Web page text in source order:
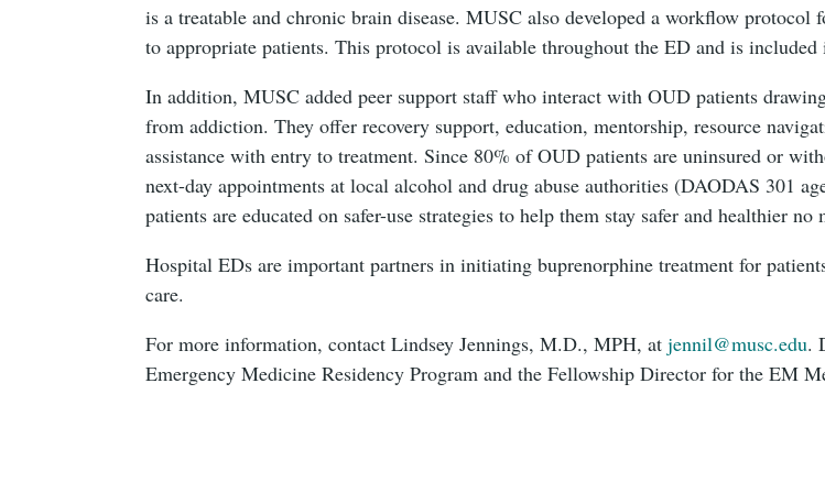
is a treatable and chronic brain disease. MUSC also developed a workflow
to appropriate patients. This protocol is available throughout the ED and is
In addition, MUSC added peer support staff who interact with OUD patients
from addiction. They offer recovery support, education, mentorship, resource
assistance with entry to treatment. Since 80% of OUD patients are uninsured or
next-day appointments at local alcohol and drug abuse authorities (DAODAS 301
patients are educated on safer-use strategies to help them stay safer and healthier
Hospital EDs are important partners in initiating buprenorphine treatment for
care.
For more information, contact Lindsey Jennings, M.D., MPH, atjennil@musc.edu.
Emergency Medicine Residency Program and the Fellowship Director for the EM